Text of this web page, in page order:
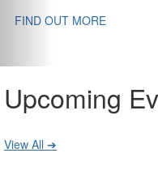
FIND OUT MORE
Upcoming
View All ➔